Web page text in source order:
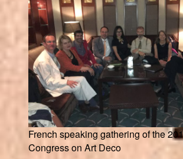
French speaking gathering of the
Congress on Art Deco